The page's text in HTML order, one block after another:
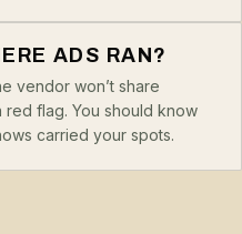
ADS RAN?
vendor won’t share
red flag. You should know
carried your spots.